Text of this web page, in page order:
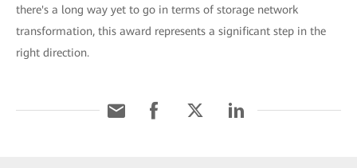
there's a long way yet to go in terms of storage network
transformation, this award represents a significant step in the
right direction.